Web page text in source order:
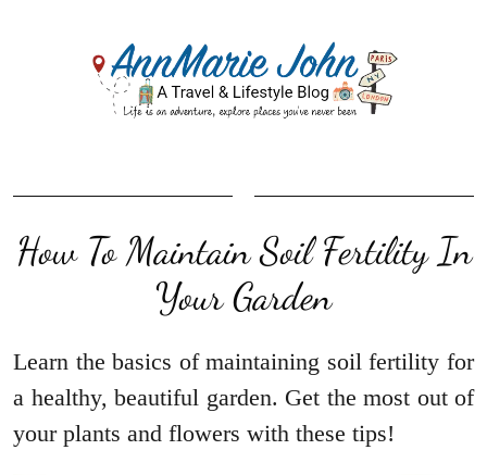
How To Maintain Soil Fertility In
Your Garden
Learn the basics of maintaining soil fertility for
a healthy, beautiful garden. Get the most out of
your plants and flowers with these tips!